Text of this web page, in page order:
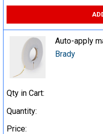
Auto-apply
Brady
Qty in Cart:
Quantity:
Price: